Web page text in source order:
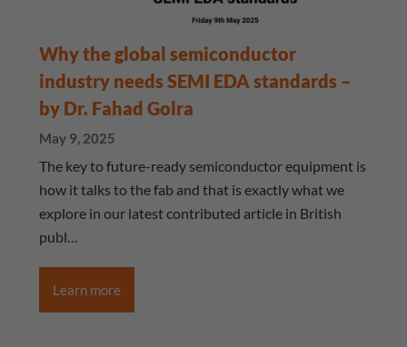
Why the global semiconductor
industry needs SEMI EDA standards –
by Dr. Fahad Golra
May 9, 2025
The key to future-ready semiconductor equipment is
how it talks to the fab and that is exactly what we
explore in our latest contributed article in British
publ…
Learn more